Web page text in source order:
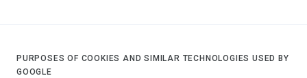
PURPOSES OF COOKIES AND SIMILAR TECHNOLOGIES USED BY
GOOGLE